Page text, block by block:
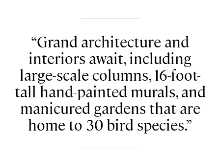
Grand architecture and
interiors await, including
large-scale columns, 16-foot-
tall hand-painted murals, and
manicured gardens that are
home to 30 bird species.